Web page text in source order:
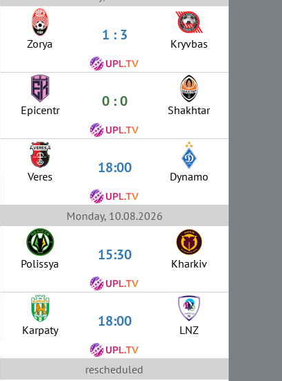
Zorya 1 : 3 Kryvbas
Epicentr 0 : 0 Shakhtar
Veres 18:00 Dynamo
Monday, 10.08.2026
Polissya 15:30 Kharkiv
Karpaty 18:00 LNZ
rescheduled